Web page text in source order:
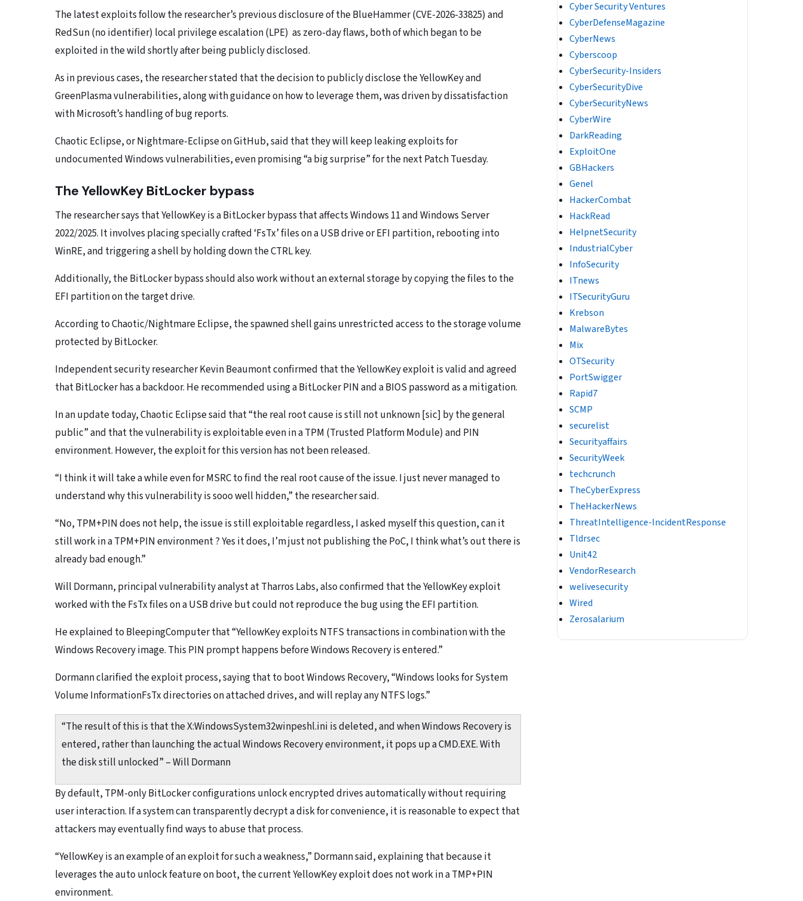
The latest exploits follow the researcher’s previous disclosure of the BlueHammer (CVE-2026-33825) and
RedSun (no identifier) local privilege escalation (LPE) as zero-day flaws, both of which began to be
exploited in the wild shortly after being publicly disclosed.
As in previous cases, the researcher stated that the decision to publicly disclose the YellowKey and
GreenPlasma vulnerabilities, along with guidance on how to leverage them, was driven by dissatisfaction
with Microsoft’s handling of bug reports.
Chaotic Eclipse, or Nightmare-Eclipse on GitHub, said that they will keep leaking exploits for
undocumented Windows vulnerabilities, even promising “a big surprise” for the next Patch Tuesday.
The YellowKey BitLocker bypass
The researcher says that YellowKey is a BitLocker bypass that affects Windows 11 and Windows Server
2022/2025. It involves placing specially crafted ‘FsTx’ files on a USB drive or EFI partition, rebooting into
WinRE, and triggering a shell by holding down the CTRL key.
Additionally, the BitLocker bypass should also work without an external storage by copying the files to the
EFI partition on the target drive.
According to Chaotic/Nightmare Eclipse, the spawned shell gains unrestricted access to the storage volume
protected by BitLocker.
Independent security researcher Kevin Beaumont confirmed that the YellowKey exploit is valid and agreed
that BitLocker has a backdoor. He recommended using a BitLocker PIN and a BIOS password as a mitigation.
In an update today, Chaotic Eclipse said that “the real root cause is still not unknown [sic] by the general
public” and that the vulnerability is exploitable even in a TPM (Trusted Platform Module) and PIN
environment. However, the exploit for this version has not been released.
“I think it will take a while even for MSRC to find the real root cause of the issue. I just never managed to
understand why this vulnerability is sooo well hidden,” the researcher said.
“No, TPM+PIN does not help, the issue is still exploitable regardless, I asked myself this question, can it
still work in a TPM+PIN environment ? Yes it does, I’m just not publishing the PoC, I think what’s out there is
already bad enough.”
Will Dormann, principal vulnerability analyst at Tharros Labs, also confirmed that the YellowKey exploit
worked with the FsTx files on a USB drive but could not reproduce the bug using the EFI partition.
He explained to BleepingComputer that “YellowKey exploits NTFS transactions in combination with the
Windows Recovery image. This PIN prompt happens before Windows Recovery is entered.”
Dormann clarified the exploit process, saying that to boot Windows Recovery, “Windows looks for System
Volume InformationFsTx directories on attached drives, and will replay any NTFS logs.”
“The result of this is that the X:WindowsSystem32winpeshl.ini is deleted, and when Windows Recovery is
entered, rather than launching the actual Windows Recovery environment, it pops up a CMD.EXE. With
the disk still unlocked” – Will Dormann
By default, TPM-only BitLocker configurations unlock encrypted drives automatically without requiring
user interaction. If a system can transparently decrypt a disk for convenience, it is reasonable to expect that
attackers may eventually find ways to abuse that process.
“YellowKey is an example of an exploit for such a weakness,” Dormann said, explaining that because it
leverages the auto unlock feature on boot, the current YellowKey exploit does not work in a TMP+PIN
environment.
Cyber Security Ventures
CyberDefenseMagazine
CyberNews
Cyberscoop
CyberSecurity-Insiders
CyberSecurityDive
CyberSecurityNews
CyberWire
DarkReading
ExploitOne
GBHackers
Genel
HackerCombat
HackRead
HelpnetSecurity
IndustrialCyber
InfoSecurity
ITnews
ITSecurityGuru
Krebson
MalwareBytes
Mix
OTSecurity
PortSwigger
Rapid7
SCMP
securelist
Securityaffairs
SecurityWeek
techcrunch
TheCyberExpress
TheHackerNews
ThreatIntelligence-IncidentResponse
Tldrsec
Unit42
VendorResearch
welivesecurity
Wired
Zerosalarium